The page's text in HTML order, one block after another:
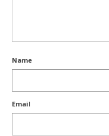
Name
Email